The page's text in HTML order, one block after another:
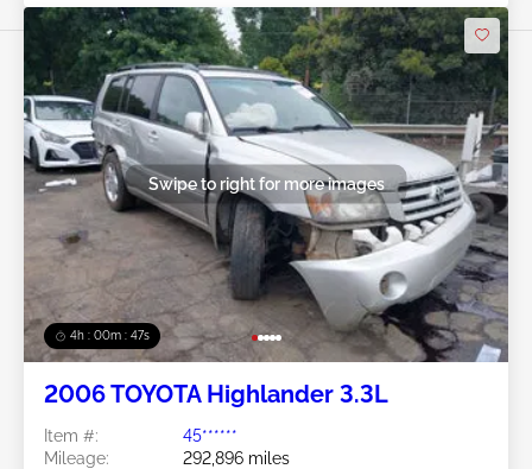
4h : 00m : 45s
Swipe to right for more images
2006 TOYOTA Highlander 3.3L
Item #:
45******
Mileage:
292,896 miles